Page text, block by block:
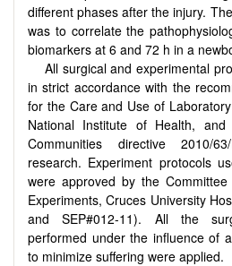
different phases after the injury.
was to correlate the
biomarkers at 6 and 72 h in a
All surgical and experimental
in strict accordance with the
for the Care and Use of
National Institute of Health,
Communities directive 2010/
research. Experiment protocols
were approved by the
Experiments, Cruces University
and SEP#012-11). All the
performed under the influence of
to minimize suffering were applied.